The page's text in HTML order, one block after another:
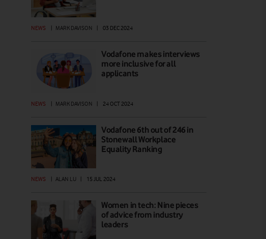
NEWS MARK DAVISON 03 DEC 2024
Vodafone makes interviews
more inclusive for all
applicants
NEWS | MARK DAVISON | 24 OCT 2024
Vodafone 6th out of 246 in
Stonewall Workplace
Equality Ranking
NEWS | ALAN LU | 15 JUL 2024
Women in tech: Nine pieces
of advice from industry
leaders